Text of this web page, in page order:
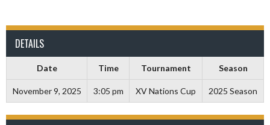
DETAILS
Date Time Tournament Season
November 9, 2025 3:05 pm XV Nations Cup 2025 Season